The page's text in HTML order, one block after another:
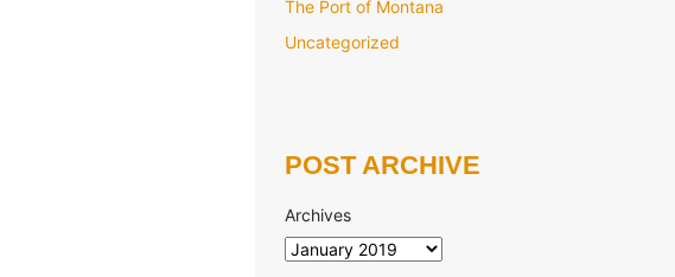
The Port of Montana
Uncategorized
POST ARCHIVE
Archives